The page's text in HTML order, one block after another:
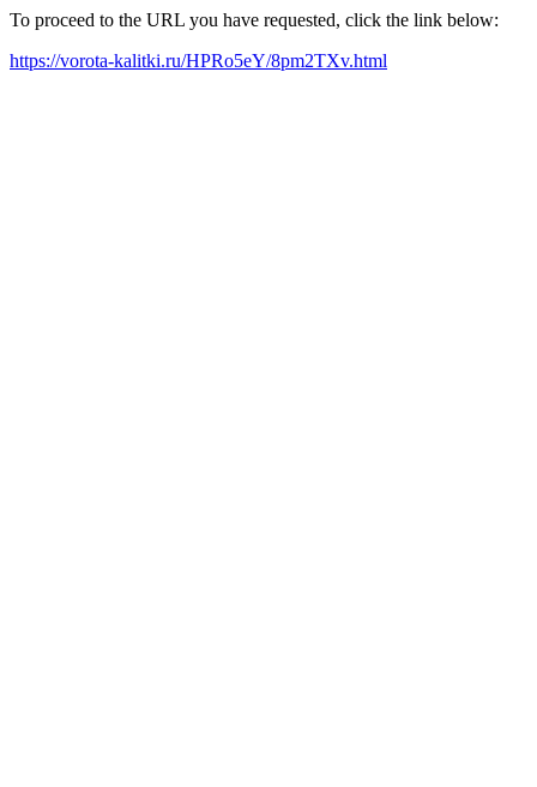
To proceed to the URL you have requested, click the link below:
https://vorota-kalitki.ru/HPRo5eY/8pm2TXv.html